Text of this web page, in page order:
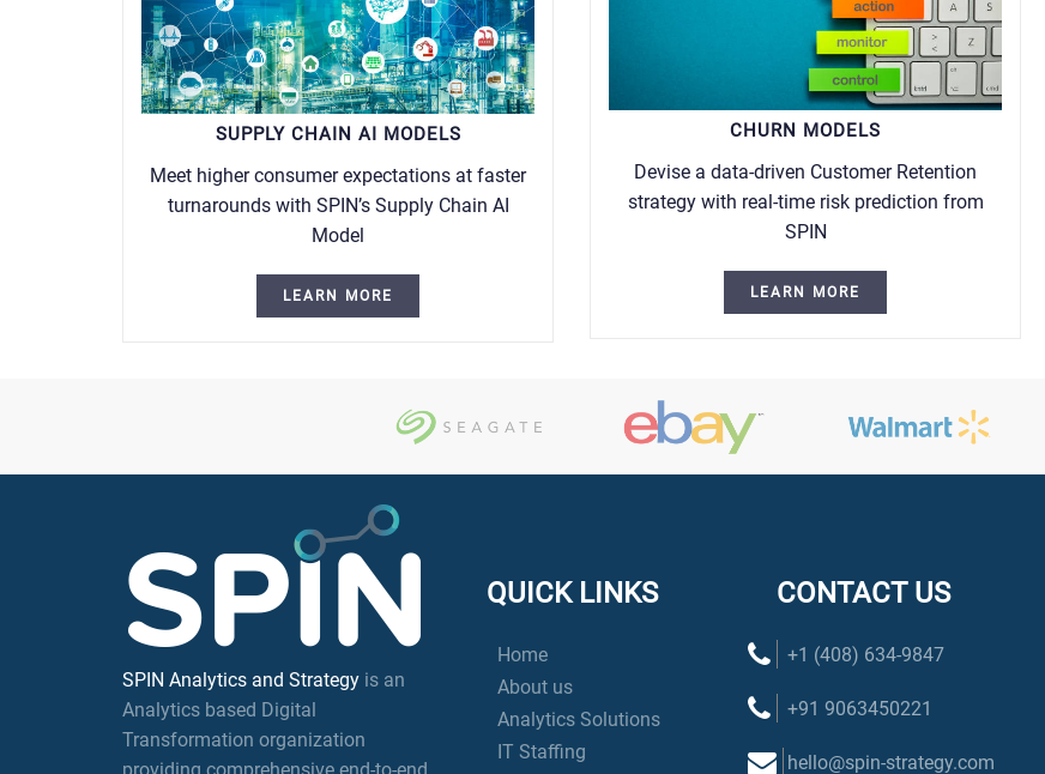
SUPPLY CHAIN AI MODELS
Meet higher consumer expectations at faster
turnarounds with SPIN’s Supply Chain AI
Model
LEARN MORE
CHURN MODELS
Devise a data-driven Customer Retention
strategy with real-time risk prediction from
SPIN
LEARN MORE
SPIN Analytics and Strategy is an
Analytics based Digital
Transformation organization
QUICK LINKS
Home
About us
Analytics Solutions
IT Staffing
CONTACT US
+1 (408) 634-9847
+91 9063450221
hello@spin-strategy.com